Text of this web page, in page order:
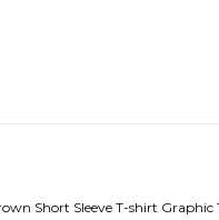
Short Sleeve T-shirt